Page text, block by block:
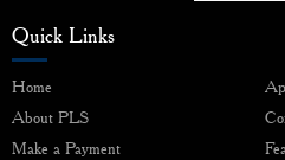
Quick Links
Home
About PLS
Make a Payment